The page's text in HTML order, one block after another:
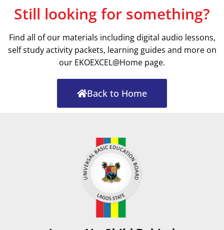
Still looking for something?
Find all of our materials including digital audio lessons,
self study activity packets, learning guides and more on
our EKOEXCEL@Home page.
Back to Home